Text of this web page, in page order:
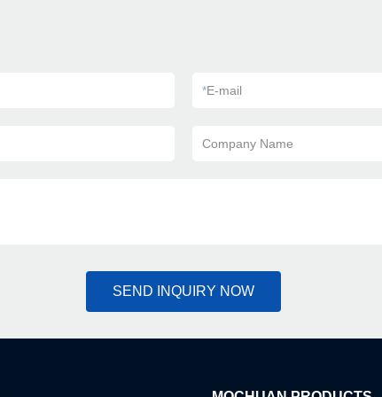
*E-mail
Company Name
SEND INQUIRY NOW